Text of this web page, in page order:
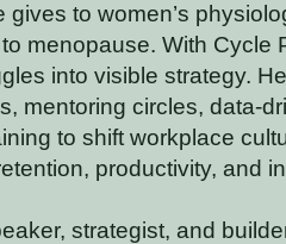
gives to women’s
menopause. With Cycle
into visible strategy.
mentoring circles, data-
to shift workplace
productivity, and
strategist, and